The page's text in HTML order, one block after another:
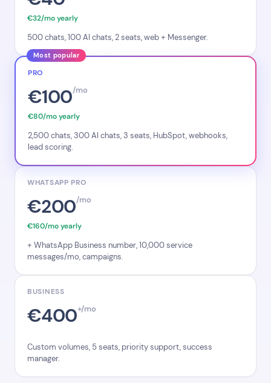
€32/mo yearly
500 chats, 100 AI chats, 2 seats, web + Messenger.
PRO
€100/mo
€80/mo yearly
2,500 chats, 300 AI chats, 3 seats, HubSpot, webhooks,
lead scoring.
Most popular
WHATSAPP PRO
€200/mo
€160/mo yearly
+ WhatsApp Business number, 10,000 service
messages/mo, campaigns.
BUSINESS
€400+/mo
Custom volumes, 5 seats, priority support, success
manager.